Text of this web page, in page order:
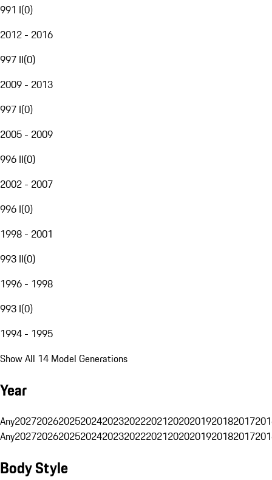
991 I(0)
2012 - 2016
997 II(0)
2009 - 2013
997 I(0)
2005 - 2009
996 II(0)
2002 - 2007
996 I(0)
1998 - 2001
993 II(0)
1996 - 1998
993 I(0)
1994 - 1995
Show All 14 Model Generations
Year
Any20272026202520242023202220212020201920182017
Any20272026202520242023202220212020201920182017
Body Style